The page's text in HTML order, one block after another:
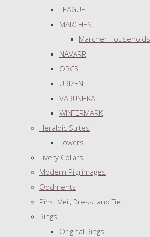
LEAGUE
MARCHES
Marcher Households
NAVARR
ORCS
URIZEN
VARUSHKA
WINTERMARK
Heraldic Suites
Towers
Livery Collars
Modern Pilgrimages
Oddments
Pins: Veil, Dress, and Tie.
Rings
Original Rings